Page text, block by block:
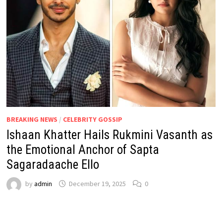
BREAKING NEWS / CELEBRITY GOSSIP
Ishaan Khatter Hails Rukmini Vasanth as
the Emotional Anchor of Sapta
Sagaradaache Ello
by admin December 19, 2025 0